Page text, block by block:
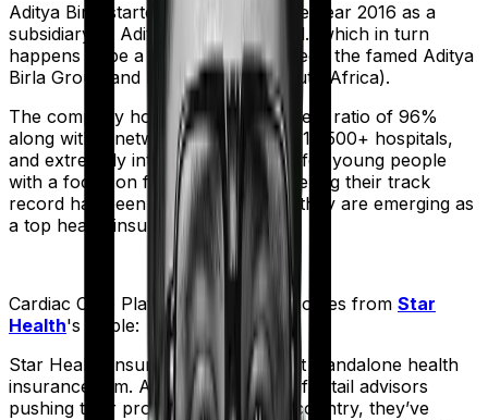
Aditya Birla started operations in the year 2016 as a
subsidiary of Aditya Birla Capital Ltd., which in turn
happens to be a joint venture between the famed Aditya
Birla Group and MMI Holdings (South Africa).
The company holds a claim settlement ratio of 96%
along with a network of more than 16,500+ hospitals,
and extremely interesting products for young people
with a focus on fitness. And considering their track
record has been improving rapidly they are emerging as
a top health insurer in the market.
Cardiac Care Platinum meanwhile comes from Star
Health's stable:
Star Health Insurance is India's first standalone health
insurance firm. And with an army of retail advisors
pushing their products across the country, they’ve